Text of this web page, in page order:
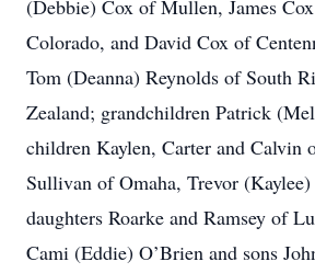
(Debbie) Cox of Mullen, James
Colorado, and David Cox of
Tom (Deanna) Reynolds of South
Zealand; grandchildren Patrick
children Kaylen, Carter and Calvin
Sullivan of Omaha, Trevor
daughters Roarke and Ramsey of
Cami (Eddie) O’Brien and sons